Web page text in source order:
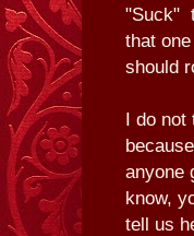
"Suck"
that
should
I do not
anyone
know,
tell us